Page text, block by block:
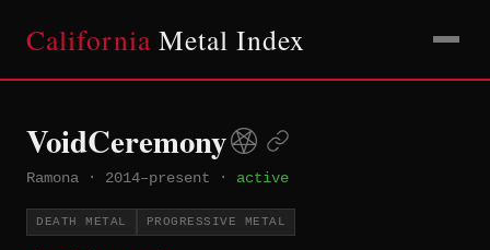
California Metal Index
VoidCeremony
Ramona · 2014–present · active
DEATH METAL PROGRESSIVE METAL